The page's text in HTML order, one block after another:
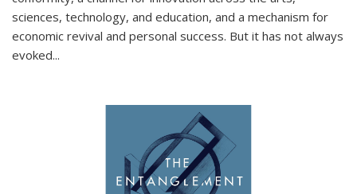
sciences, technology, and education, and a mechanism for
economic revival and personal success. But it has not always
evoked...